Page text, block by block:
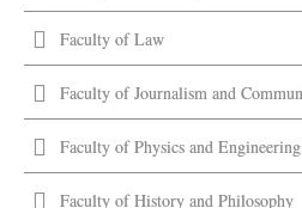
Faculty of Law
Faculty of Journalism and
Faculty of Physics and Engineering
Faculty of History and Philosophy